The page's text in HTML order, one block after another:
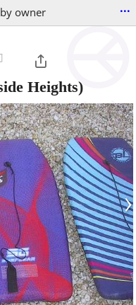
owner ...
Heights)
›